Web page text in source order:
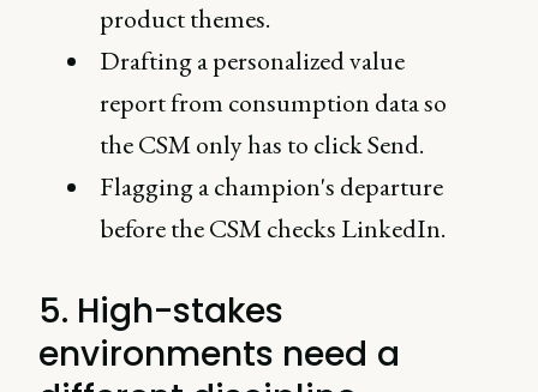
product themes.
Drafting a personalized value
report from consumption data so
the CSM only has to click Send.
Flagging a champion's departure
before the CSM checks LinkedIn.
5. High-stakes
environments need a